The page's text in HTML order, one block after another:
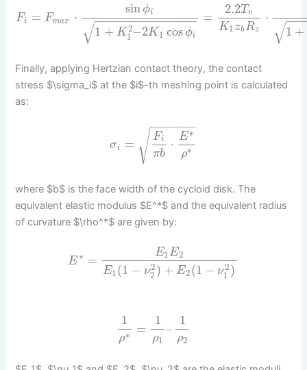
Fi = Fmax ⋅
sin ϕi
1 + K2
1 –2K1 cos ϕi
− −
−−−−−−−−−−−−−
√
=
2.2Tv
K1zbRz
⋅
1 +
−−
√
Finally, applying Hertzian contact theory, the contact
stress $\sigma_i$ at the $i$-th meshing point is calculated
as:
σi = Fi
πb
⋅ E∗
ρ∗
− −
−−−−−
√
where $b$ is the face width of the cycloid disk. The
equivalent elastic modulus $E^*$ and the equivalent radius
of curvature $\rho^*$ are given by:
E∗ = E1E2
E1(1 − ν2
2 ) + E2(1 − ν2
1 )
1
ρ∗ =
1
ρ1
–
1
ρ2